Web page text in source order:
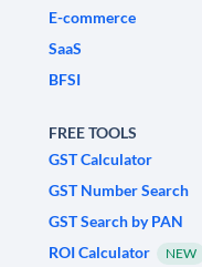
E-commerce
SaaS
BFSI
FREE TOOLS
GST Calculator
GST Number Search
GST Search by PAN
ROI Calculator
NEW